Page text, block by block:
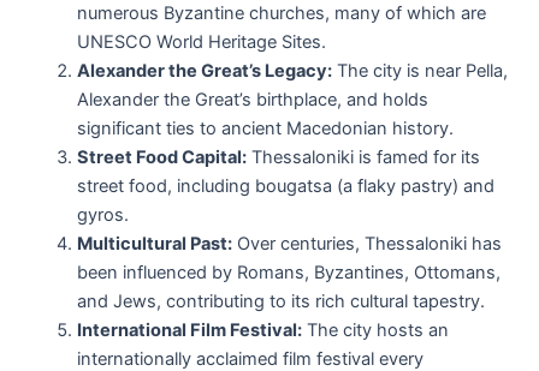
numerous Byzantine churches, many of which are
UNESCO World Heritage Sites.
Alexander the Great’s Legacy:The city is near Pella,
Alexander the Great’s birthplace, and holds
significant ties to ancient Macedonian history.
Street Food Capital:Thessaloniki is famed for its
street food, including bougatsa (a flaky pastry) and
gyros.
Multicultural Past:Over centuries, Thessaloniki has
been influenced by Romans, Byzantines, Ottomans,
and Jews, contributing to its rich cultural tapestry.
International Film Festival:The city hosts an
internationally acclaimed film festival every